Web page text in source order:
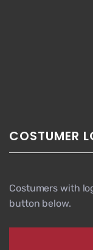
COSTUMER
Costumers with
button below.